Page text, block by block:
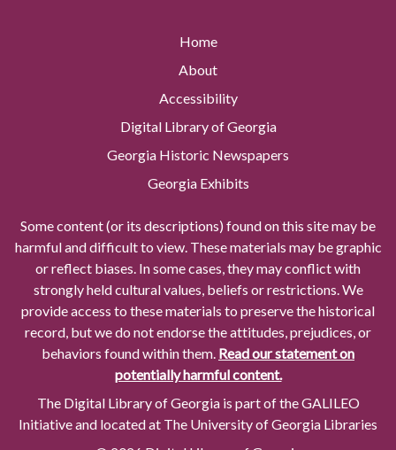
Home
About
Accessibility
Digital Library of Georgia
Georgia Historic Newspapers
Georgia Exhibits
Some content (or its descriptions) found on this site may be
harmful and difficult to view. These materials may be graphic
or reflect biases. In some cases, they may conflict with
strongly held cultural values, beliefs or restrictions. We
provide access to these materials to preserve the historical
record, but we do not endorse the attitudes, prejudices, or
behaviors found within them. Read our statement on
potentially harmful content.
The Digital Library of Georgia is part of the GALILEO
Initiative and located at The University of Georgia Libraries